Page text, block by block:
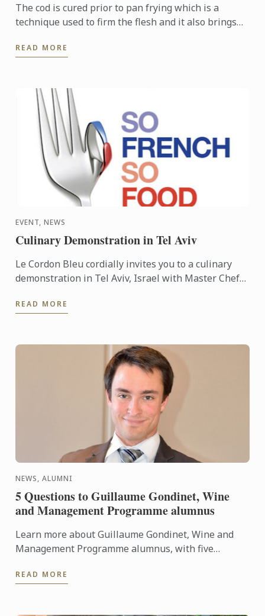
The cod is cured prior to pan frying which is a
technique used to firm the flesh and it also brings
...
READ MORE
EVENT, NEWS
Culinary Demonstration in Tel Aviv
Le Cordon Bleu cordially invites you to a culinary
demonstration in Tel Aviv, Israel with Master Chef
So ...
READ MORE
NEWS, ALUMNI
5 Questions to Guillaume Gondinet, Wine
and Management Programme alumnus
Learn more about Guillaume Gondinet, Wine and
Management Programme alumnus, with five
READ MORE